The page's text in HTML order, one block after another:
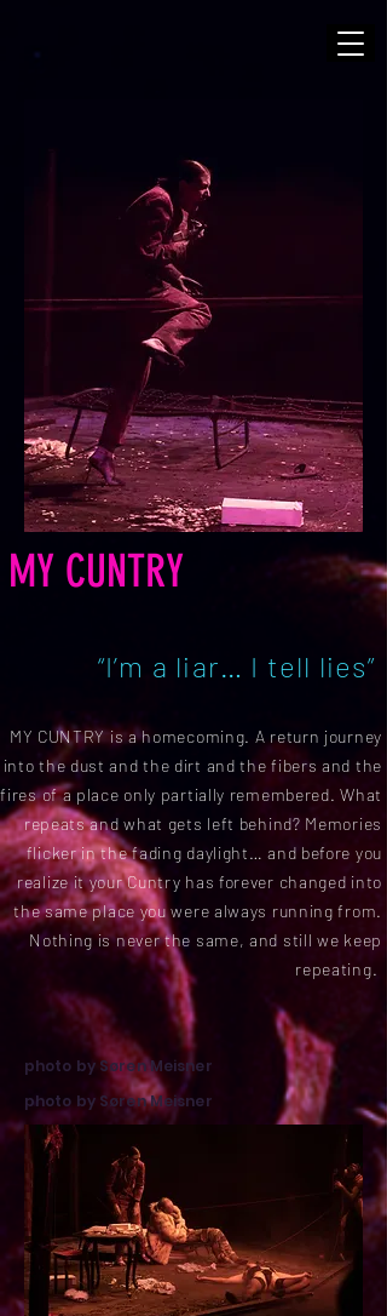
MY CUNTRY
“I’m a liar… I tell lies”
MY CUNTRY is a homecoming. A return journey
into the dust and the dirt and the fibers and the
fires of a place only partially remembered. What
repeats and what gets left behind? Memories
flicker in the fading daylight… and before you
realize it your Cuntry has forever changed into
the same place you were always running from.
Nothing is never the same, and still we keep
repeating.
photo by Søren Meisner
photo by Søren Meisner